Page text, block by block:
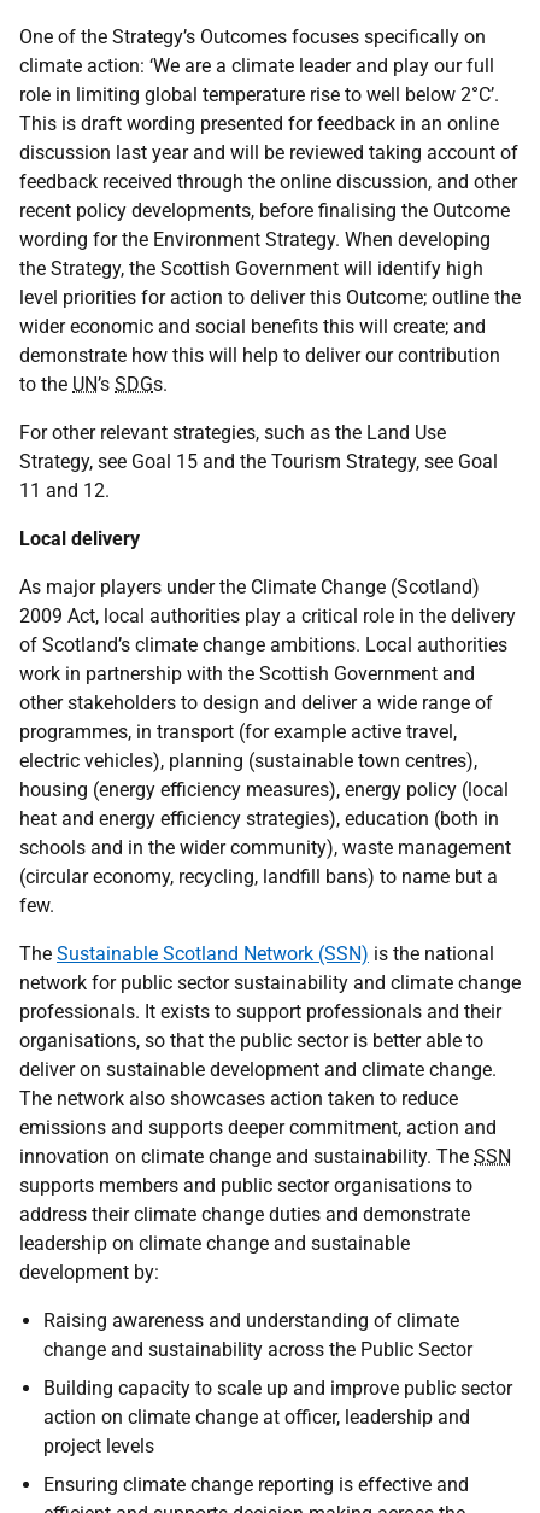
One of the Strategy’s Outcomes focuses specifically on
climate action: ‘We are a climate leader and play our full
role in limiting global temperature rise to well below 2°C’.
This is draft wording presented for feedback in an online
discussion last year and will be reviewed taking account of
feedback received through the online discussion, and other
recent policy developments, before finalising the Outcome
wording for the Environment Strategy. When developing
the Strategy, the Scottish Government will identify high
level priorities for action to deliver this Outcome; outline the
wider economic and social benefits this will create; and
demonstrate how this will help to deliver our contribution
to the UN’s SDGs.
For other relevant strategies, such as the Land Use
Strategy, see Goal 15 and the Tourism Strategy, see Goal
11 and 12.
Local delivery
As major players under the Climate Change (Scotland)
2009 Act, local authorities play a critical role in the delivery
of Scotland’s climate change ambitions. Local authorities
work in partnership with the Scottish Government and
other stakeholders to design and deliver a wide range of
programmes, in transport (for example active travel,
electric vehicles), planning (sustainable town centres),
housing (energy efficiency measures), energy policy (local
heat and energy efficiency strategies), education (both in
schools and in the wider community), waste management
(circular economy, recycling, landfill bans) to name but a
few.
The Sustainable Scotland Network (SSN) is the national
network for public sector sustainability and climate change
professionals. It exists to support professionals and their
organisations, so that the public sector is better able to
deliver on sustainable development and climate change.
The network also showcases action taken to reduce
emissions and supports deeper commitment, action and
innovation on climate change and sustainability. The SSN
supports members and public sector organisations to
address their climate change duties and demonstrate
leadership on climate change and sustainable
development by:
Raising awareness and understanding of climate
change and sustainability across the Public Sector
Building capacity to scale up and improve public sector
action on climate change at officer, leadership and
project levels
Ensuring climate change reporting is effective and